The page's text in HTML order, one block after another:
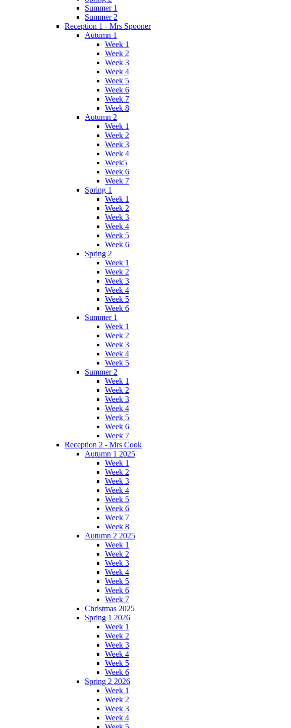
Summer 1
Summer 2
Reception 1 - Mrs Spooner
Autumn 1
Week 1
Week 2
Week 3
Week 4
Week 5
Week 6
Week 7
Week 8
Autumn 2
Week 1
Week 2
Week 3
Week 4
Week5
Week 6
Week 7
Spring 1
Week 1
Week 2
Week 3
Week 4
Week 5
Week 6
Spring 2
Week 1
Week 2
Week 3
Week 4
Week 5
Week 6
Summer 1
Week 1
Week 2
Week 3
Week 4
Week 5
Summer 2
Week 1
Week 2
Week 3
Week 4
Week 5
Week 6
Week 7
Reception 2 - Mrs Cook
Autumn 1 2025
Week 1
Week 2
Week 3
Week 4
Week 5
Week 6
Week 7
Week 8
Autumn 2 2025
Week 1
Week 2
Week 3
Week 4
Week 5
Week 6
Week 7
Christmas 2025
Spring 1 2026
Week 1
Week 2
Week 3
Week 4
Week 5
Week 6
Spring 2 2026
Week 1
Week 2
Week 3
Week 4